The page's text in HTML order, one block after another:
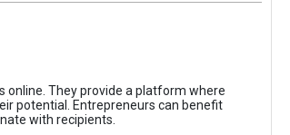
They provide a platform where
potential. Entrepreneurs can benefit
with recipients.